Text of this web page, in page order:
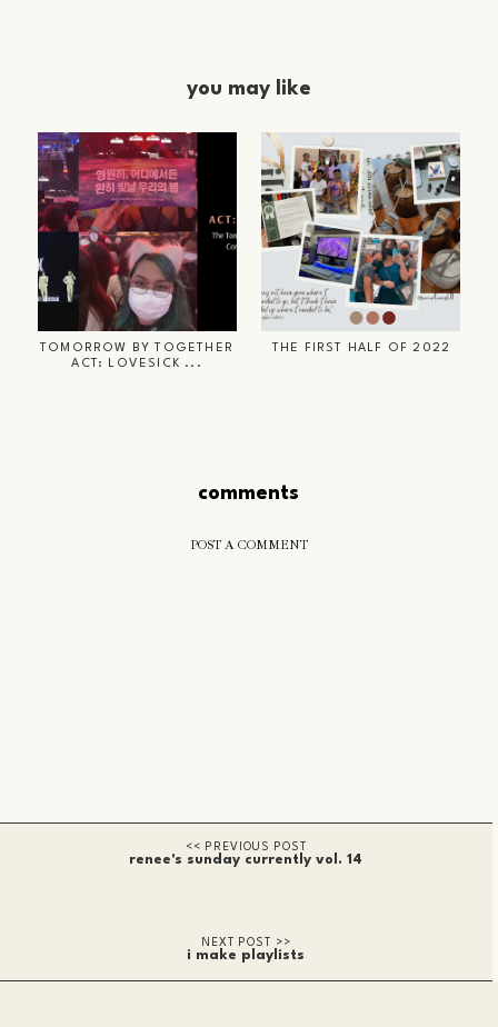
you may like
TOMORROW BY TOGETHER
ACT: LOVESICK ...
THE FIRST HALF OF 2022
comments
POST A COMMENT
renee's sunday currently vol. 14
i make playlists